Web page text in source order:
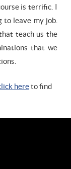
is terrific. I
to leave my job.
teach us the
that we
hereto find